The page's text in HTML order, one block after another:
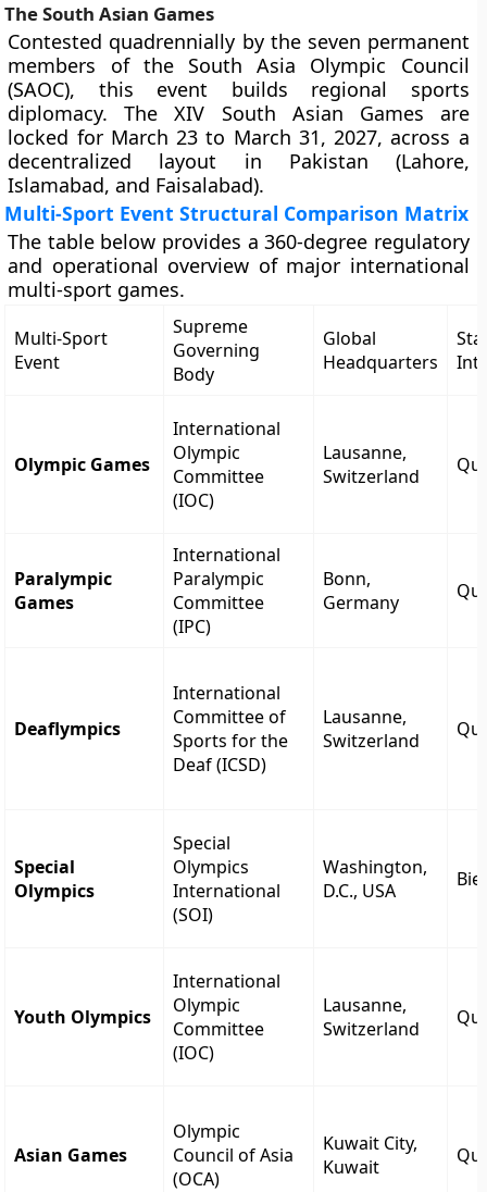
The South Asian Games
Contested quadrennially by the seven permanent
members of the South Asia Olympic Council
(SAOC), this event builds regional sports
diplomacy. The XIV South Asian Games are
locked for March 23 to March 31, 2027, across a
decentralized layout in Pakistan (Lahore,
Islamabad, and Faisalabad).
Multi-Sport Event Structural Comparison Matrix
The table below provides a 360-degree regulatory
and operational overview of major international
multi-sport games.
Multi-Sport
Event
Supreme
Governing
Body
Global
Headquarters
Olympic Games
International
Olympic
Committee
(IOC)
Lausanne,
Switzerland
Paralympic
Games
International
Paralympic
Committee
(IPC)
Bonn,
Germany
Deaflympics
International
Committee of
Sports for the
Deaf (ICSD)
Lausanne,
Switzerland
Special
Olympics
Special
Olympics
International
(SOI)
Washington,
D.C., USA
Youth Olympics
International
Olympic
Committee
(IOC)
Lausanne,
Switzerland
Asian Games
Olympic
Council of Asia
(OCA)
Kuwait City,
Kuwait